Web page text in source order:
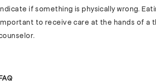
if something is physically wrong.
to receive care at the hands of a